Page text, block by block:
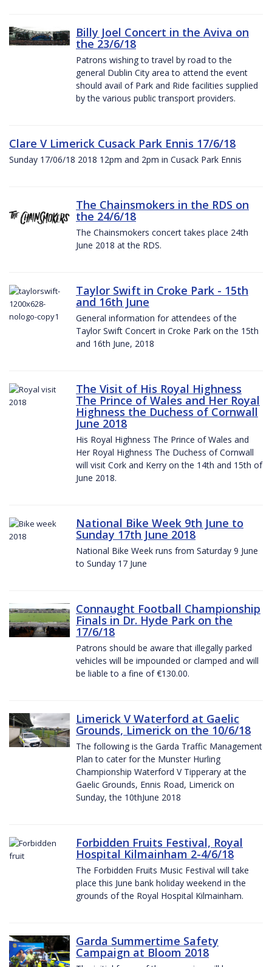
Billy Joel Concert in the Aviva on
the 23/6/18
Patrons wishing to travel by road to the
general Dublin City area to attend the event
should avail of Park and Ride facilities supplied
by the various public transport providers.
Clare V Limerick Cusack Park Ennis 17/6/18
Sunday 17/06/18 2018 12pm and 2pm in Cusack Park Ennis
The Chainsmokers in the RDS on
the 24/6/18
The Chainsmokers concert takes place 24th
June 2018 at the RDS.
Taylor Swift in Croke Park - 15th
and 16th June
General information for attendees of the
Taylor Swift Concert in Croke Park on the 15th
and 16th June, 2018
The Visit of His Royal Highness
The Prince of Wales and Her Royal
Highness the Duchess of Cornwall
June 2018
His Royal Highness The Prince of Wales and
Her Royal Highness The Duchess of Cornwall
will visit Cork and Kerry on the 14th and 15th of
June 2018.
National Bike Week 9th June to
Sunday 17th June 2018
National Bike Week runs from Saturday 9 June
to Sunday 17 June
Connaught Football Championship
Finals in Dr. Hyde Park on the
17/6/18
Patrons should be aware that illegally parked
vehicles will be impounded or clamped and will
be liable to a fine of €130.00.
Limerick V Waterford at Gaelic
Grounds, Limerick on the 10/6/18
The following is the Garda Traffic Management
Plan to cater for the Munster Hurling
Championship Waterford V Tipperary at the
Gaelic Grounds, Ennis Road, Limerick on
Sunday, the 10thJune 2018
Forbidden Fruits Festival, Royal
Hospital Kilmainham 2-4/6/18
The Forbidden Fruits Music Festival will take
place this June bank holiday weekend in the
grounds of the Royal Hospital Kilmainham.
Garda Summertime Safety
Campaign at Bloom 2018